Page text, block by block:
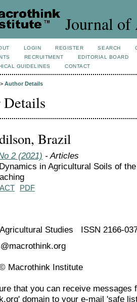
Journal of
LOGIN REGISTER SEARCH
RECRUITMENT
EDITORIAL BOARD
GUIDELINES CONTACT
> Author Details
Brazil
2 (2021) - Articles
in Agricultural Soils of
PDF
Studies ISSN 2166-
Macrothink Institute
that you can receive messages
domain to your e-mail 'safe